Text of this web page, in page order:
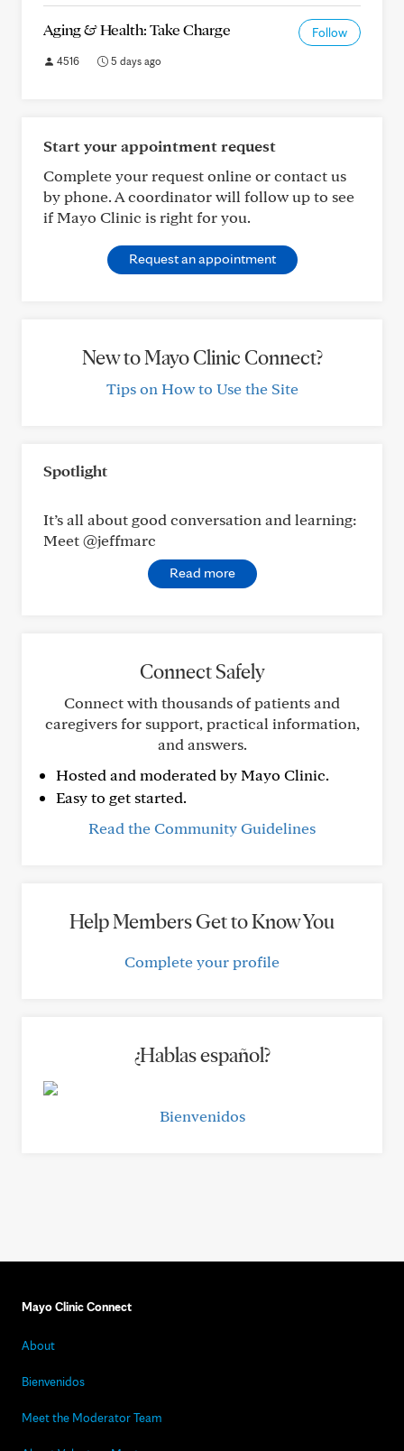
Aging & Health: Take Charge Follow
4516 5 days ago
Start your appointment request
Complete your request online or contact us
by phone. A coordinator will follow up to see
if Mayo Clinic is right for you.
Request an appointment
New to Mayo Clinic Connect?
Tips on How to Use the Site
Spotlight
It’s all about good conversation and learning:
Meet @jeffmarc
Read more
Connect Safely
Connect with thousands of patients and
caregivers for support, practical information,
and answers.
Hosted and moderated by Mayo Clinic.
Easy to get started.
Read the Community Guidelines
Help Members Get to Know You
Complete your profile
¿Hablas español?
Bienvenidos
Mayo Clinic Connect
About
Bienvenidos
Meet the Moderator Team